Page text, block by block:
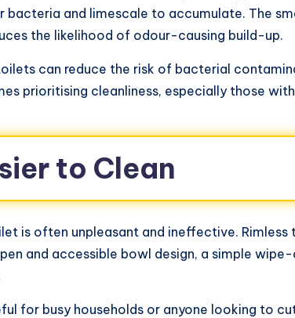
and limescale to accumulate. The
the likelihood of odour-causing build-up.
can reduce the risk of bacterial
prioritising cleanliness, especially those
to Clean
is often unpleasant and ineffective. Rimless
and accessible bowl design, a simple
for busy households or anyone looking to